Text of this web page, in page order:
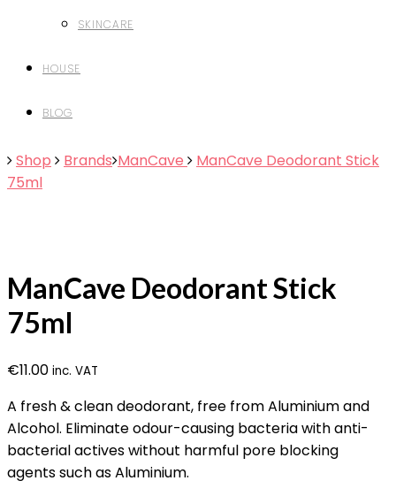
SKINCARE
HOUSE
BLOG
Shop Brands ManCave
ManCave Deodorant Stick
75ml
ManCave Deodorant Stick
75ml
€11.00 inc. VAT
A fresh & clean deodorant, free from Aluminium and
Alcohol. Eliminate odour-causing bacteria with anti-
bacterial actives without harmful pore blocking
agents such as Aluminium.